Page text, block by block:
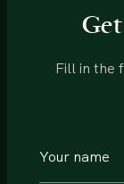
commanding,
to impress and
Mira &
These high-end
a gym, or an
Fill in the